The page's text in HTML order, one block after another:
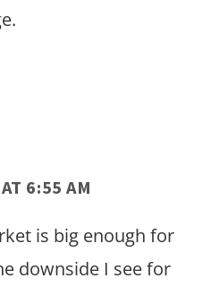
6:55 AM
is big enough for
downside I see for